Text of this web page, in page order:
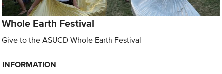
Whole Earth Festival
Give to the ASUCD Whole Earth Festival
INFORMATION